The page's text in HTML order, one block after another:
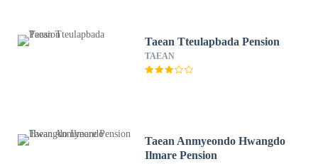
Taean Tteulapbada Pension
TAEAN
Taean Anmyeondo Hwangdo
Ilmare Pension